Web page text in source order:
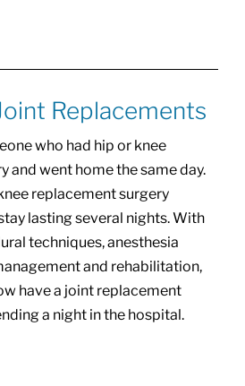
Replacements
who had hip or knee
and went home the same day.
replacement surgery
lasting several nights. With
techniques, anesthesia
and rehabilitation,
have a joint replacement
a night in the hospital.